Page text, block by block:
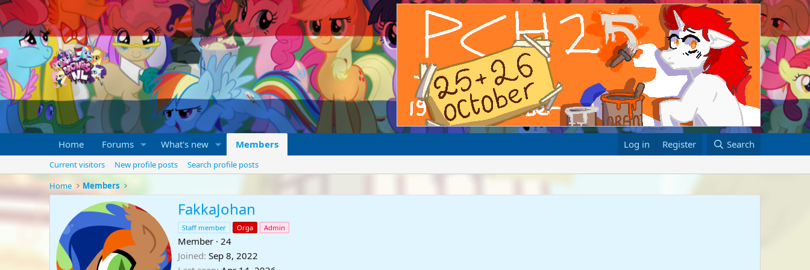
Home Forums What's new Members Log in Register Search
Current visitors New profile posts
Search profile posts
Home
Members
FakkaJohan
Staff member Orga Admin
Member · 24
Joined Sep 8, 2022